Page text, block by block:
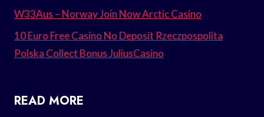
W33Aus – Norway Join Now Arctic Casino
10 Euro Free Casino No Deposit Rzeczpospolita
Polska Collect Bonus JuliusCasino
READ MORE